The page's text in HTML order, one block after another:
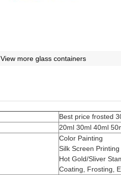
View more glass containers
Best price frosted
20ml 30ml 40ml
Color Painting
Silk Screen Printing
Hot Gold/Sliver
Coating, Frosting,